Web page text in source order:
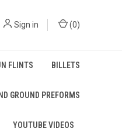
Sign in (0)
FLINTS BILLETS
GROUND PREFORMS
YOUTUBE VIDEOS